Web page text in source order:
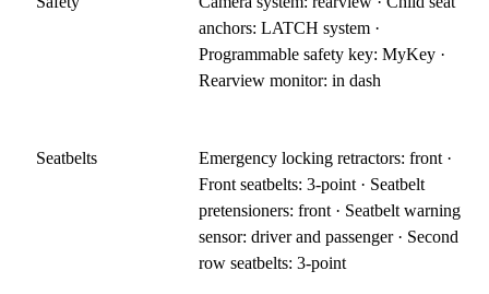
anchors: LATCH system ·
Programmable safety key: MyKey ·
Rearview monitor: in dash
Seatbelts
Emergency locking retractors: front ·
Front seatbelts: 3-point · Seatbelt
pretensioners: front · Seatbelt warning
sensor: driver and passenger · Second
row seatbelts: 3-point